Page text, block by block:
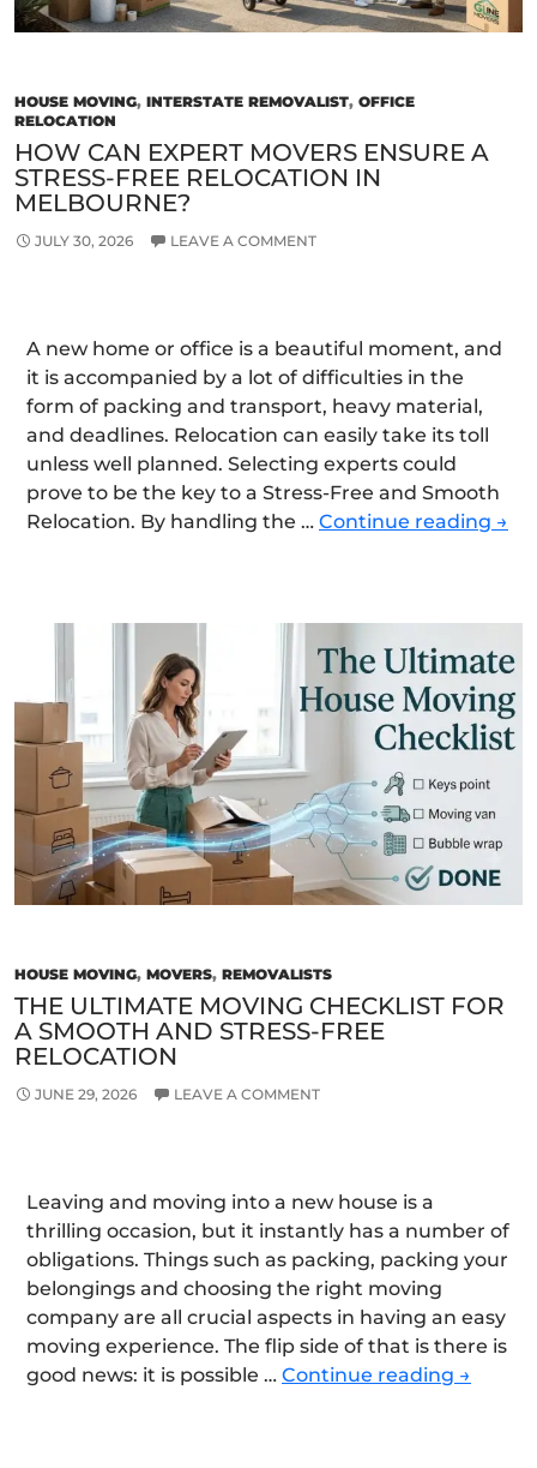
HOUSE MOVING, INTERSTATE REMOVALIST, OFFICE
RELOCATION
HOW CAN EXPERT MOVERS ENSURE A
STRESS-FREE RELOCATION IN
MELBOURNE?
JULY 30, 2026 LEAVE A COMMENT
A new home or office is a beautiful moment, and
it is accompanied by a lot of difficulties in the
form of packing and transport, heavy material,
and deadlines. Relocation can easily take its toll
unless well planned. Selecting experts could
prove to be the key to a Stress-Free and Smooth
Relocation. By handling the … Continue reading
a
→
HOUSE MOVING, MOVERS, REMOVALISTS
THE ULTIMATE MOVING CHECKLIST FOR
A SMOOTH AND STRESS-FREE
RELOCATION
JUNE 29, 2026 LEAVE A COMMENT
Leaving and moving into a new house is a
thrilling occasion, but it instantly has a number of
obligations. Things such as packing, packing your
belongings and choosing the right moving
company are all crucial aspects in having an easy
moving experience. The flip side of that is there is
good news: it is possible … Continue reading The
→